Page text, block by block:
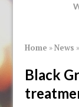
Home »News »
Black